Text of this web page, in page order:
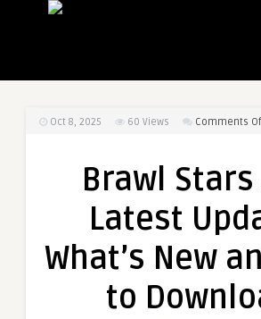
Oct 8, 2025 60 Views Comments
Brawl Stars
Latest
What’s New
to